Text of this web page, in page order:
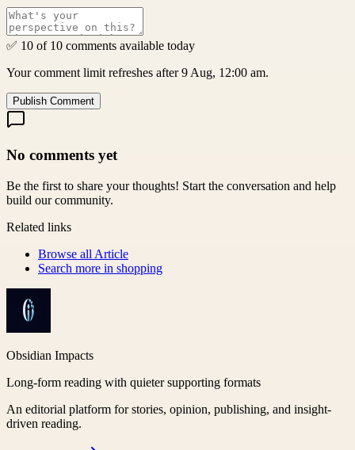
✅ 10 of 10 comments available today
Your comment limit refreshes after 9 Aug, 12:00 am.
Publish Comment
No comments yet
Be the first to share your thoughts! Start the conversation and help
build our community.
Related links
Browse all Article
Search more in shopping
Obsidian Impacts
Long-form reading with quieter supporting formats
An editorial platform for stories, opinion, publishing, and insight-
driven reading.